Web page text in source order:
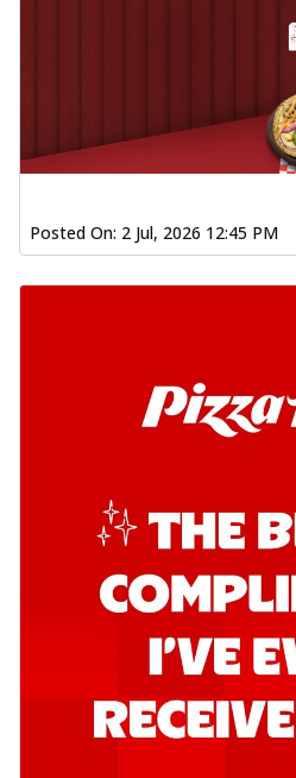
Posted On: 2 Jul, 2026 12:45 PM